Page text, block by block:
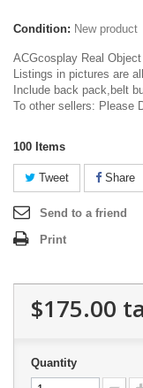
Condition: New product
ACGcosplay Real
Listings in pictures are
Include back pack,belt
To other sellers: Please
100 Items
Tweet Share
Send to a friend
Print
$175.00
Quantity